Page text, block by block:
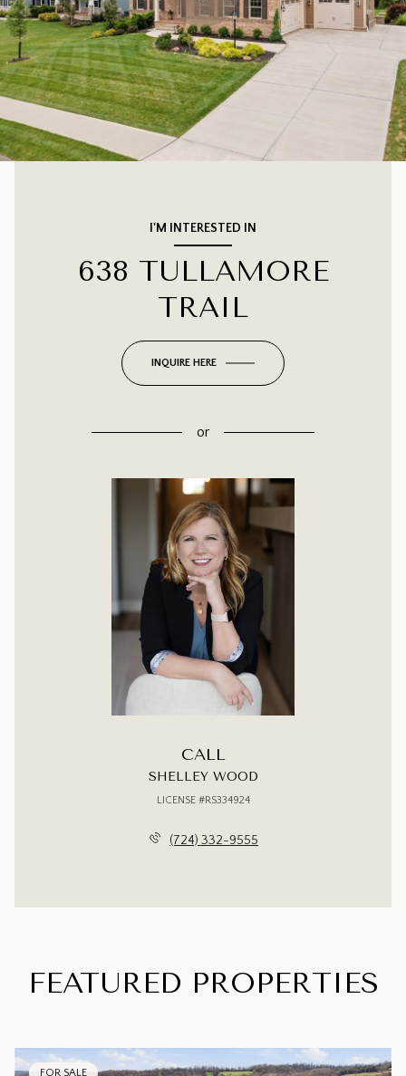
I'M INTERESTED IN
638 TULLAMORE
TRAIL
INQUIRE HERE
or
CALL
SHELLEY WOOD
LICENSE #RS334924
(724) 332-9555
FEATURED PROPERTIES
FOR SALE